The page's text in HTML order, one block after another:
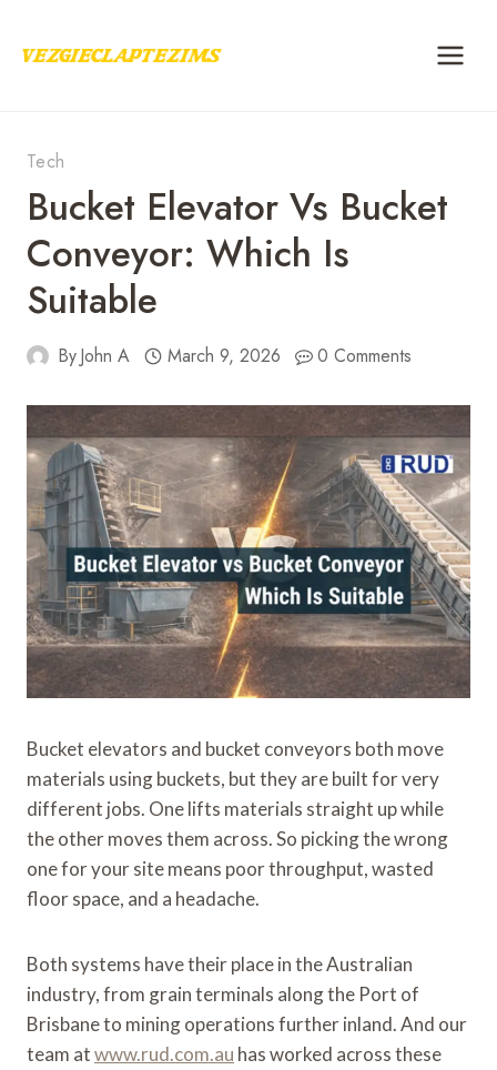
Tech
Bucket Elevator Vs Bucket
Conveyor: Which Is
Suitable
ByJohn A March 9, 2026 0 Comments
Bucket elevators and bucket conveyors both move
materials using buckets, but they are built for very
different jobs. One lifts materials straight up while
the other moves them across. So picking the wrong
one for your site means poor throughput, wasted
floor space, and a headache.
Both systems have their place in the Australian
industry, from grain terminals along the Port of
Brisbane to mining operations further inland. And our
team atwww.rud.com.au has worked across these